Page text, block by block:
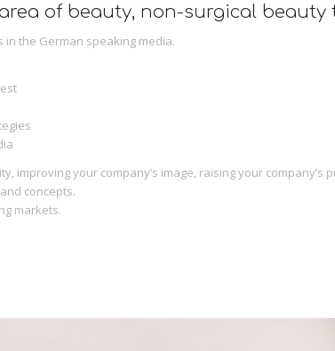
of beauty, non-surgical
the German speaking media.
your company’s image, raising your
concepts.
markets.